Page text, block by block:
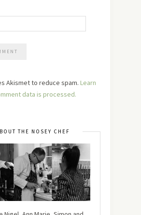
Akismet to reduce spam. Learn
data is processed.
THE NOSEY CHEF